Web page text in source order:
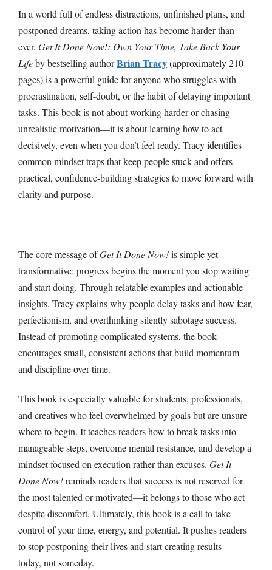
In a world full of endless distractions, unfinished plans, and
postponed dreams, taking action has become harder than
ever. Get It Done Now!: Own Your Time, Take Back Your
Lifeby bestselling authorBrian Tracy(approximately 210
pages) is a powerful guide for anyone who struggles with
procrastination, self-doubt, or the habit of delaying important
tasks. This book is not about working harder or chasing
unrealistic motivation—it is about learning how to act
decisively, even when you don’t feel ready. Tracy identifies
common mindset traps that keep people stuck and offers
practical, confidence-building strategies to move forward with
clarity and purpose.
The core message ofGet It Done Now!is simple yet
transformative: progress begins the moment you stop waiting
and start doing. Through relatable examples and actionable
insights, Tracy explains why people delay tasks and how fear,
perfectionism, and overthinking silently sabotage success.
Instead of promoting complicated systems, the book
encourages small, consistent actions that build momentum
and discipline over time.
This book is especially valuable for students, professionals,
and creatives who feel overwhelmed by goals but are unsure
where to begin. It teaches readers how to break tasks into
manageable steps, overcome mental resistance, and develop a
mindset focused on execution rather than excuses. Get It
Done Now!reminds readers that success is not reserved for
the most talented or motivated—it belongs to those who act
despite discomfort. Ultimately, this book is a call to take
control of your time, energy, and potential. It pushes readers
to stop postponing their lives and start creating results—
today, not someday.